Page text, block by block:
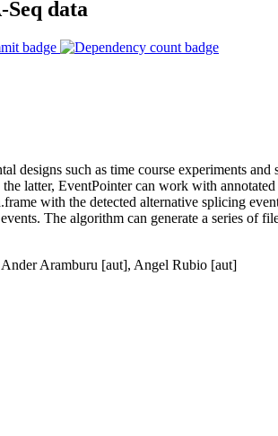
data
designs such as time course experiments and
latter, EventPointer can work with
with the detected alternative splicing
The algorithm can generate a series of
Aramburu [aut], Angel Rubio [aut]